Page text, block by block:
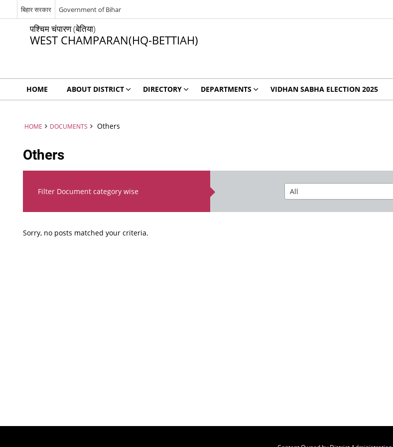
बिहार सरकार Government of Bihar
पश्चिम चंपारण (बेतिया)
WEST CHAMPARAN(HQ-BETTIAH)
HOME ABOUT DISTRICT DIRECTORY DEPARTMENTS VIDHAN SABHA ELECTION 2025
HOME DOCUMENTS Others
Others
Filter Document category wise
Sorry, no posts matched your criteria.